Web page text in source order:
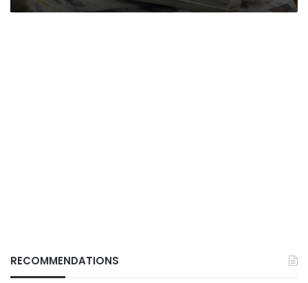
RECOMMENDATIONS